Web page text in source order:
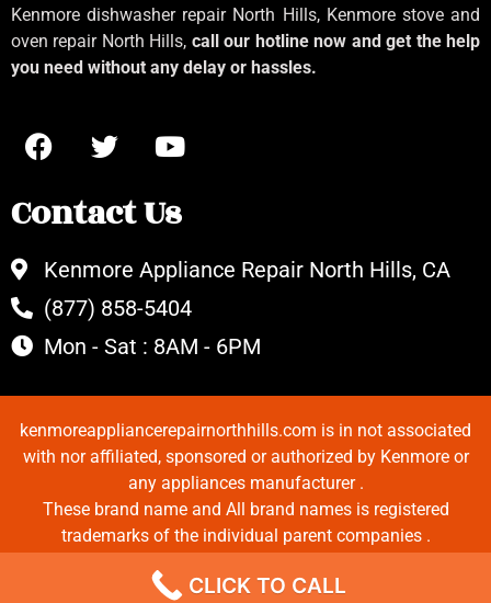
Kenmore dishwasher repair North Hills, Kenmore stove and
oven repair North Hills, call our hotline now and get the help
you need without any delay or hassles.
Contact Us
Kenmore Appliance Repair North Hills, CA
(877) 858-5404
Mon - Sat : 8AM - 6PM
kenmoreappliancerepairnorthhills.com is in not associated
with nor affiliated, sponsored or authorized by Kenmore or
any appliances manufacturer .
These brand name and All brand names is registered
trademarks of the individual parent companies .
Copyrights © 2022 All Rights Reserved.
CLICK TO CALL